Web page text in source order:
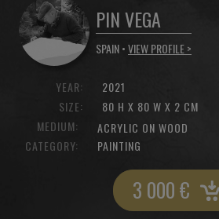
PIN VEGA
SPAIN •VIEW PROFILE >
YEAR:
SIZE:
2021
80 H X 80 W X 2 CM
MEDIUM:
ACRYLIC ON WOOD
CATEGORY:
PAINTING
3 000€